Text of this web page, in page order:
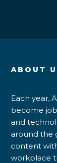
ABOUT
Each year,
become
and
around the
content
workplace